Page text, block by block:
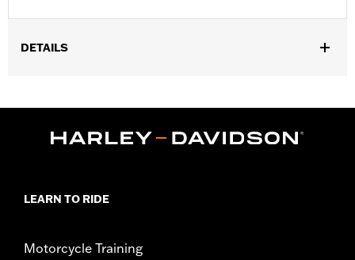
DETAILS
'14-'16 models require separate purchase of Electrical Harness
Extension P/N 69200722. '17-later models require Electrical
20.0" passenger pillion width 14.5".
Material:Vinyl
LEARN TO RIDE
Motorcycle Training